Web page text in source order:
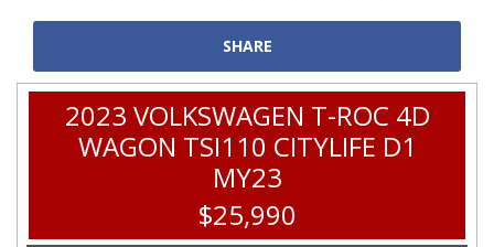
SHARE
2023 VOLKSWAGEN T-ROC 4D
WAGON TSI110 CITYLIFE D1
MY23
$25,990